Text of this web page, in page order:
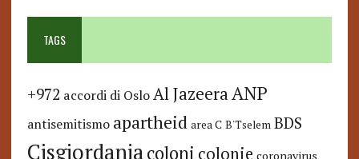
TAGS
+972 accordi di Oslo Al JazeeraANP
antisemitismo apartheid area C B'Tselem BDS
Cisgiordaniacoloni colonie coronavirus